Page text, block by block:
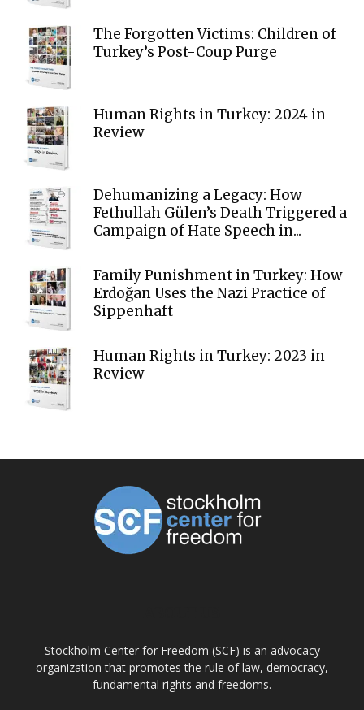
The Forgotten Victims: Children of
Turkey’s Post-Coup Purge
Human Rights in Turkey: 2024 in
Review
Dehumanizing a Legacy: How
Fethullah Gülen’s Death Triggered a
Campaign of Hate Speech in...
Family Punishment in Turkey: How
Erdoğan Uses the Nazi Practice of
Sippenhaft
Human Rights in Turkey: 2023 in
Review
Stockholm Center for Freedom (SCF) is an advocacy
organization that promotes the rule of law, democracy,
fundamental rights and freedoms.